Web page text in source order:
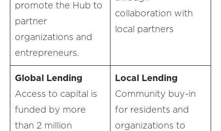
promote the Hub to
partner
organizations and
entrepreneurs.
collaboration with
local partners
Global Lending
Access to capital is
funded by more
than 2 million
Local Lending
Community buy-in
for residents and
organizations to